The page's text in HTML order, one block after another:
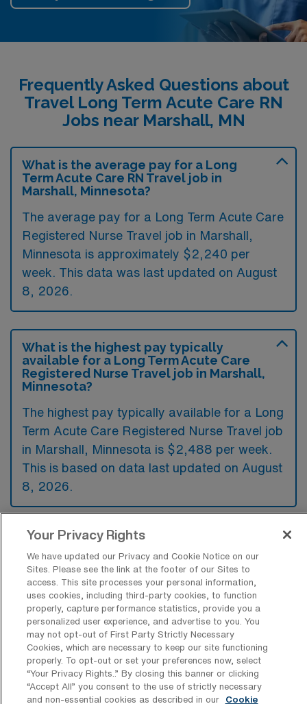
Frequently Asked Questions about
Travel Long Term Acute Care RN
Jobs near Marshall, MN
What is the average pay for a Long
Term Acute Care RN Travel job in
Marshall, Minnesota?
The average pay for a Long Term Acute Care
Registered Nurse Travel job in Marshall,
Minnesota is approximately $2,240 per
week. This data was last updated on August
8, 2026.
What is the highest pay typically
available for a Long Term Acute Care
Registered Nurse Travel job in Marshall,
Minnesota?
The highest pay typically available for a Long
Term Acute Care Registered Nurse Travel job
in Marshall, Minnesota is $2,488 per week.
This is based on data last updated on August
8, 2026.
What types of experience are required
or preferred for a Long Term Acute
Care Registered Nurse Travel job in
Marshall?
Candidates for a Long Term Acute Care
Registered Nurse travel position in Marshall,
Minnesota typically need to have a valid RN
license along with experience in critical care
or rehabilitation settings. Additional preferred
Your Privacy Rights
We have updated our Privacy and Cookie Notice on our
Sites. Please see the link at the footer of our Sites to
access. This site processes your personal information,
uses cookies, including third-party cookies, to function
properly, capture performance statistics, provide you a
personalized user experience, and advertise to you. You
may not opt-out of First Party Strictly Necessary
Cookies, which are necessary to keep our site functioning
properly. To opt-out or set your preferences now, select
“Your Privacy Rights..” By closing this banner or clicking
“Accept All” you consent to the use of strictly necessary
and non-essential cookies as described in our
Cookie